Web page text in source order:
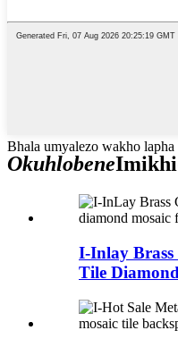
Bhala umyalezo wakho lapha
Okuhlobene
I-Inlay
Tile